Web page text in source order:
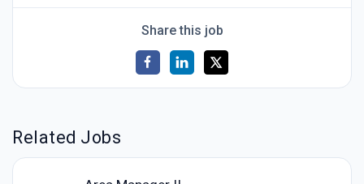
Share this job
Related Jobs